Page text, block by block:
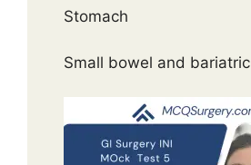
Stomach
Small bowel and bariatric